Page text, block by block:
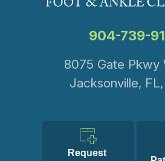
904-739-
8075 Gate Pkwy
Jacksonville,
Request